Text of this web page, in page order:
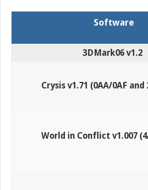
Software
3DMark06 v1.2
Crysis v1.71 (0AA/0AF and
World in Conflict v1.007